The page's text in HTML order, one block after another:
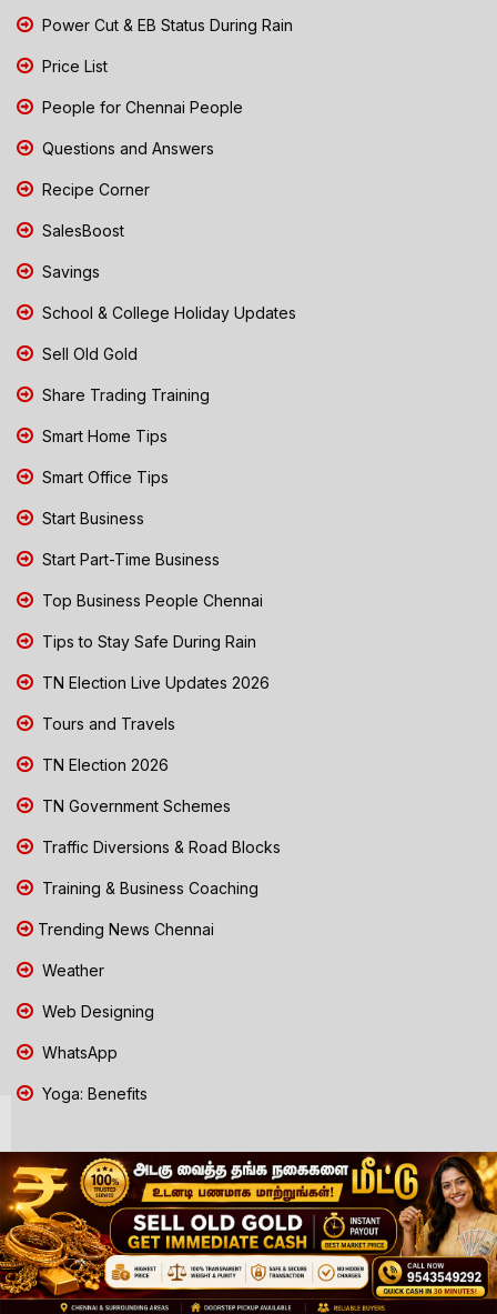
Power Cut & EB Status During Rain
Price List
People for Chennai People
Questions and Answers
Recipe Corner
SalesBoost
Savings
School & College Holiday Updates
Sell Old Gold
Share Trading Training
Smart Home Tips
Smart Office Tips
Start Business
Start Part-Time Business
Top Business People Chennai
Tips to Stay Safe During Rain
TN Election Live Updates 2026
Tours and Travels
TN Election 2026
TN Government Schemes
Traffic Diversions & Road Blocks
Training & Business Coaching
Trending News Chennai
Weather
Web Designing
WhatsApp
Yoga: Benefits